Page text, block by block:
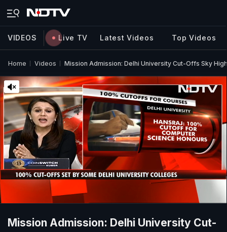
VIDEOS Live TV Latest Videos Top Videos
Home Videos Mission Admission: Delhi University Cut-Offs Sky
Mission Admission: Delhi University Cut-